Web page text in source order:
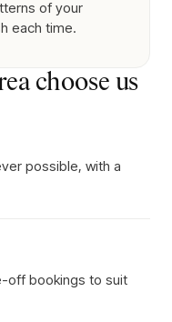
of your
each time.
choose us
possible, with a
off bookings to suit